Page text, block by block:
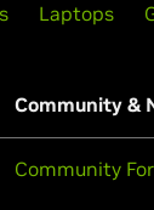
Laptops
Community &
Community